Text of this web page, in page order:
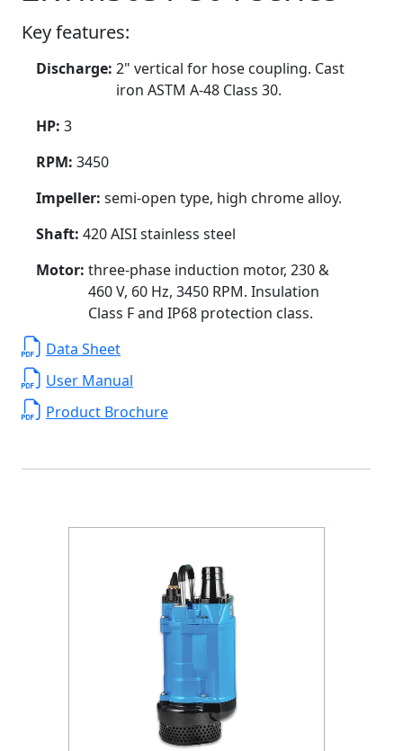
Key features:
Discharge: 2" vertical for hose coupling. Cast
iron ASTM A-48 Class 30.
HP: 3
RPM: 3450
Impeller: semi-open type, high chrome alloy.
Shaft: 420 AISI stainless steel
Motor: three-phase induction motor, 230 &
460 V, 60 Hz, 3450 RPM. Insulation
Class F and IP68 protection class.
Data Sheet
User Manual
Product Brochure